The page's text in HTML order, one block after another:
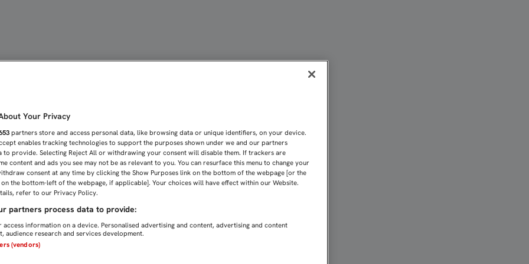
Your Privacy
partners store and access personal data, like browsing data or unique identifiers, on your device.
enables tracking technologies to support the purposes shown under we and our partners
to provide. Selecting Reject All or withdrawing your consent will disable them. If trackers are
content and ads you see may not be as relevant to you. You can resurface this menu to change your
consent at any time by clicking the Show Purposes link on the bottom of the webpage [or the
the bottom-left of the webpage, if applicable]. Your choices will have effect within our Website.
refer to our Privacy Policy.
partners process data to provide:
information on a device. Personalised advertising and content, advertising and content
audience research and services development.
(vendors)